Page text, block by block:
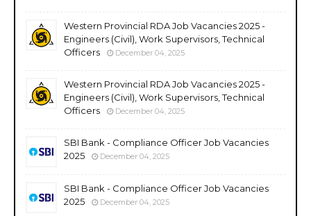
Western Provincial RDA Job Vacancies 2025 -
Engineers (Civil), Work Supervisors, Technical
Officers
December 04, 2025
Western Provincial RDA Job Vacancies 2025 -
Engineers (Civil), Work Supervisors, Technical
Officers
December 04, 2025
SBI Bank - Compliance Officer Job Vacancies
2025
December 04, 2025
SBI Bank - Compliance Officer Job Vacancies
2025
December 04, 2025